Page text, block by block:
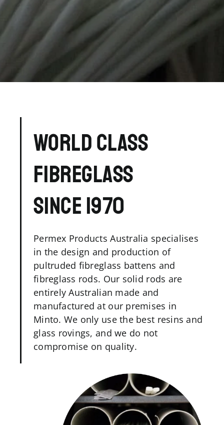
WORLD CLASS
FIBREGLASS
SINCE 1970
Permex Products Australia specialises
in the design and production of
pultruded fibreglass battens and
fibreglass rods. Our solid rods are
entirely Australian made and
manufactured at our premises in
Minto. We only use the best resins and
glass rovings, and we do not
compromise on quality.